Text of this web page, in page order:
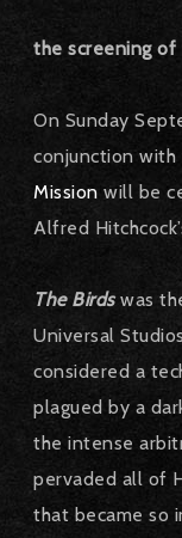
the screening of
On Sunday
conjunction with
Mission will be
Alfred
The Birdswas
Universal
considered a
plagued by a
the intense
pervaded all of
that became so